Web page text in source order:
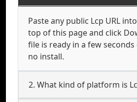
Paste any public Lcp URL
top of this page and click
file is ready in a few
no install.
2. What kind of platform is